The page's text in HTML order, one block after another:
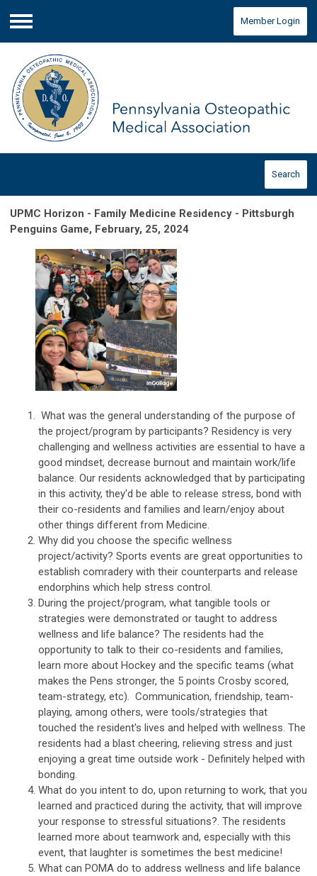
Menu
Member Login
Search
UPMC Horizon - Family Medicine Residency - Pittsburgh
Penguins Game, February, 25, 2024
What was the general understanding of the purpose of
the project/program by participants? Residency is very
challenging and wellness activities are essential to have a
good mindset, decrease burnout and maintain work/life
balance. Our residents acknowledged that by participating
in this activity, they'd be able to release stress, bond with
their co-residents and families and learn/enjoy about
other things different from Medicine.
Why did you choose the specific wellness
project/activity? Sports events are great opportunities to
establish comradery with their counterparts and release
endorphins which help stress control.
During the project/program, what tangible tools or
strategies were demonstrated or taught to address
wellness and life balance? The residents had the
opportunity to talk to their co-residents and families,
learn more about Hockey and the specific teams (what
makes the Pens stronger, the 5 points Crosby scored,
team-strategy, etc). Communication, friendship, team-
playing, among others, were tools/strategies that
touched the resident's lives and helped with wellness. The
residents had a blast cheering, relieving stress and just
enjoying a great time outside work - Definitely helped with
bonding.
What do you intent to do, upon returning to work, that you
learned and practiced during the activity, that will improve
your response to stressful situations?. The residents
learned more about teamwork and, especially with this
event, that laughter is sometimes the best medicine!
What can POMA do to address wellness and life balance